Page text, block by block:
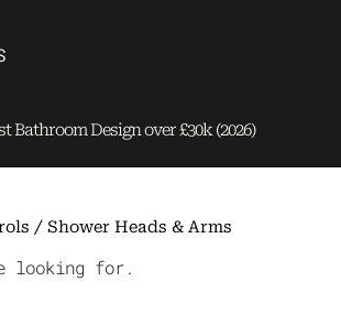
Bathroom Design over £30k (2026)
/ Shower Heads & Arms
looking for.